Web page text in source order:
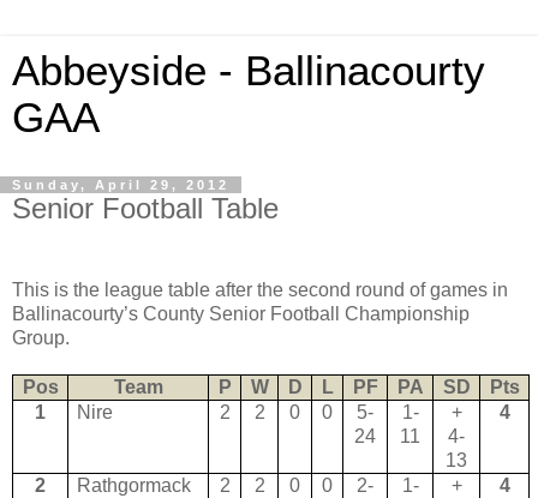
Abbeyside - Ballinacourty
GAA
Sunday, April 29, 2012
Senior Football Table
This is the league table after the second round of games in
Ballinacourty’s County Senior Football Championship
Group.
Pos Team P W D L PF PA SD
Pts
1
Nire 2 2 0 0
5-
24
1-
11
+
4-
13
4
2 Rathgormack 2 2 0 0
2-
1-
+
4